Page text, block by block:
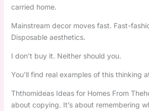
carried home.
Mainstream decor moves fast. Fast-
Disposable aesthetics.
I don’t buy it. Neither should you.
You’ll find real examples of this thinking
Ththomideas Ideas for Homes From
about copying. It’s about remembering